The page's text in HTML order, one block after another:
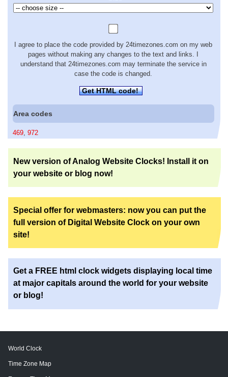
I agree to place the code provided by 24timezones.com on my web
pages without making any changes to the text and links. I
understand that 24timezones.com may terminate the service in
case the code is changed.
Get HTML code!
Area codes
469, 972
New version of Analog Website Clocks! Install it on
your website or blog now!
Special offer for webmasters: now you can put the
full version of Digital Website Clock on your own
site!
Get a FREE html clock widgets displaying local time
at major capitals around the world for your website
or blog!
World Clock
Time Zone Map